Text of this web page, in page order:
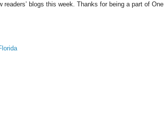
blogs this week. Thanks for being a part of One